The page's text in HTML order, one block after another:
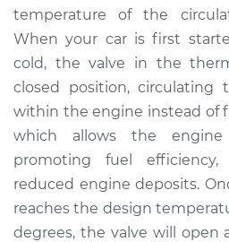
Shop/Dealer Price
2010 Audi Q5
V6-3.2L
Service type
Estimate
temperature of the
When your car is first
cold, the valve in the
closed position, circulating
within the engine instead of
which allows the
promoting fuel efficiency,
reduced engine deposits.
reaches the design
degrees, the valve will open